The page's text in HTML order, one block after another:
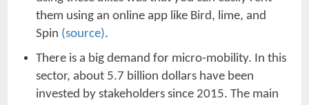
them using an online app like Bird, lime, and
Spin (source).
There is a big demand for micro-mobility. In this
sector, about 5.7 billion dollars have been
invested by stakeholders since 2015. The main